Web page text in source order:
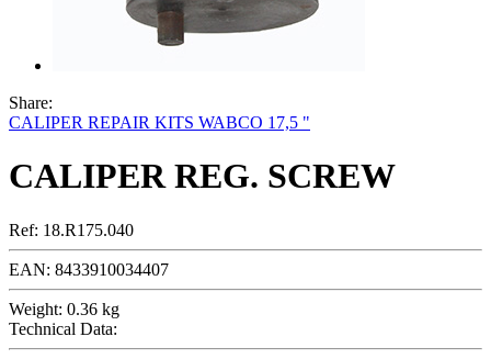
Share:
CALIPER REPAIR KITS WABCO 17,5 "
CALIPER REG. SCREW
Ref: 18.R175.040
EAN: 8433910034407
Weight: 0.36 kg
Technical Data: